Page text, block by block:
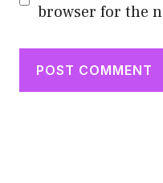
browser for the